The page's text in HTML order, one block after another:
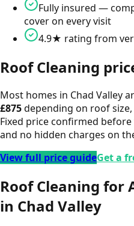
Fully insured —
cover on every visit
4.9★ rating from
Roof Cleaning
Most homes in Chad Valley
£875depending on roof size,
Fixed price confirmed
and no hidden charges on
View full price guideGet a
Roof Cleaning for
in Chad Valley